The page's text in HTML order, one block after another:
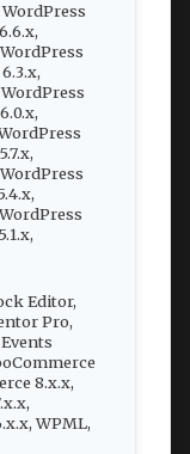
Editor,
Pro,
8.x.x,
WPML,